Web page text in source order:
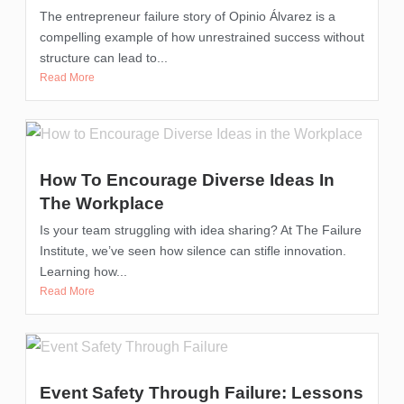
The entrepreneur failure story of Opinio Álvarez is a
compelling example of how unrestrained success without
structure can lead to...
Read More
How To Encourage Diverse Ideas In
The Workplace
Is your team struggling with idea sharing? At The Failure
Institute, we’ve seen how silence can stifle innovation.
Learning how...
Read More
Event Safety Through Failure: Lessons